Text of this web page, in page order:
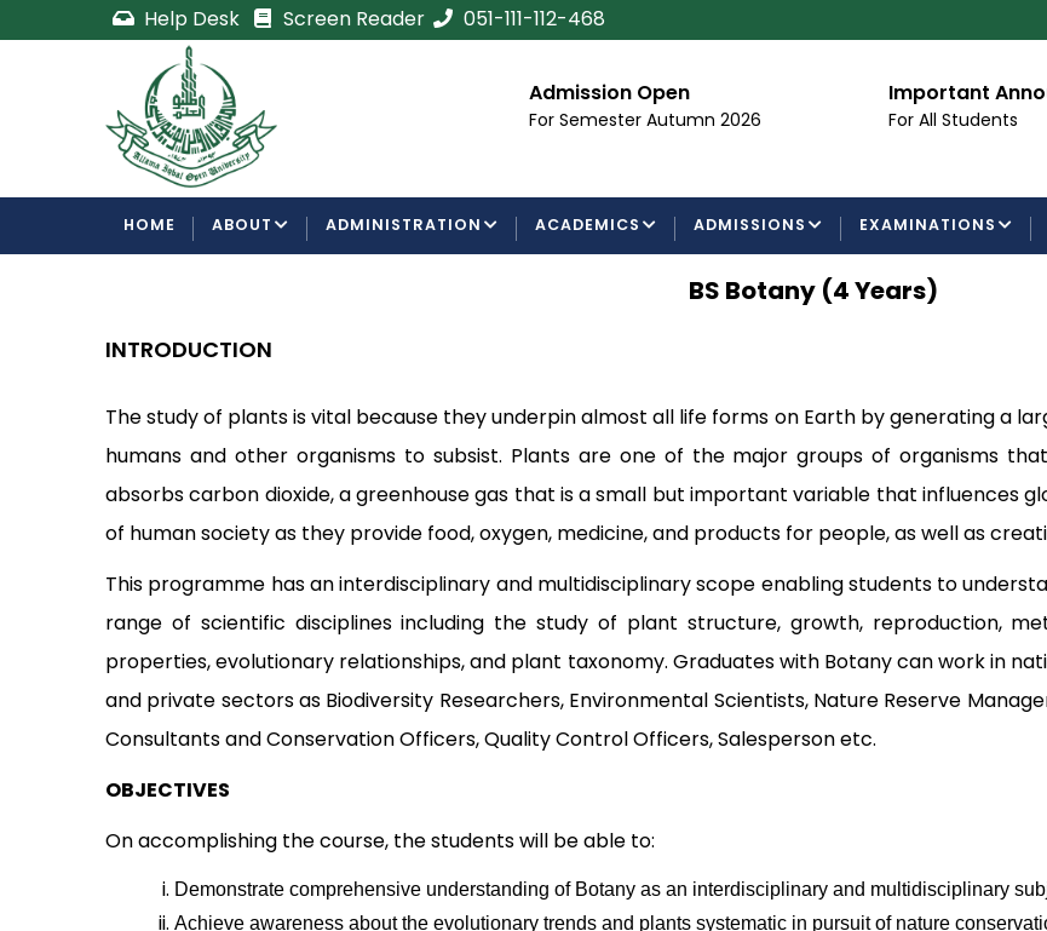
to
Help Desk Screen Reader 051-111-112-468
Certificate/Degree
Processing Requirements
Examinations Department
Admission Open
For Semester Autumn 2026
Important
For All Students
NAVIGATION
HOME ABOUT ADMINISTRATION ACADEMICS ADMISSIONS EXAMINATIONS
BS Botany (4 Years)
INTRODUCTION
The study of plants is vital because they underpin almost all life forms on Earth by generating a
humans and other organisms to subsist. Plants are one of the major groups of organisms
absorbs carbon dioxide, a greenhouse gas that is a small but important variable that influences
of human society as they provide food, oxygen, medicine, and products for people, as well as
This programme has an interdisciplinary and multidisciplinary scope enabling students to
range of scientific disciplines including the study of plant structure, growth, reproduction,
properties, evolutionary relationships, and plant taxonomy. Graduates with Botany can work in
and private sectors as Biodiversity Researchers, Environmental Scientists, Nature Reserve
Consultants and Conservation Officers, Quality Control Officers, Salesperson etc.
OBJECTIVES
On accomplishing the course, the students will be able to:
Demonstrate comprehensive understanding of Botany as an interdisciplinary and multidisciplinary
Achieve awareness about the evolutionary trends and plants systematic in pursuit of nature